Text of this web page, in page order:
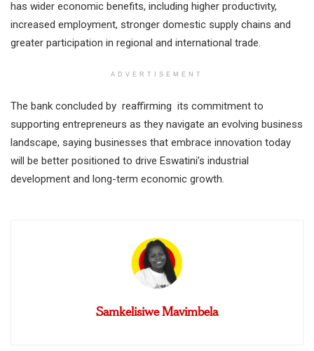
has wider economic benefits, including higher productivity,
increased employment, stronger domestic supply chains and
greater participation in regional and international trade.
ADVERTISEMENT
The bank concluded by reaffirming its commitment to
supporting entrepreneurs as they navigate an evolving business
landscape, saying businesses that embrace innovation today
will be better positioned to drive Eswatini’s industrial
development and long-term economic growth.
Samkelisiwe Mavimbela